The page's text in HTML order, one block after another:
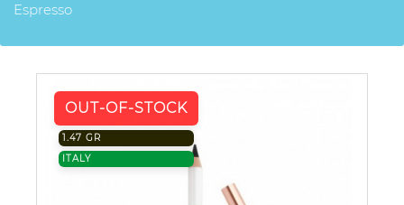
Espresso
OUT-OF-STOCK
1.47 GR
ITALY